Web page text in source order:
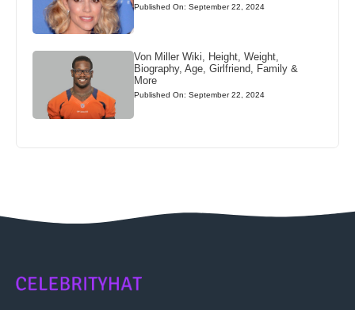
Published On: September 22, 2024
Von Miller Wiki, Height, Weight,
Biography, Age, Girlfriend, Family &
More
Published On: September 22, 2024